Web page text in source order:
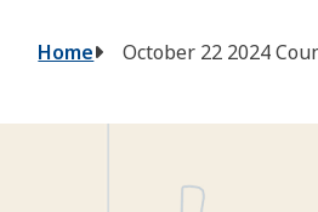
Breadcrumb
Home October 22 2024